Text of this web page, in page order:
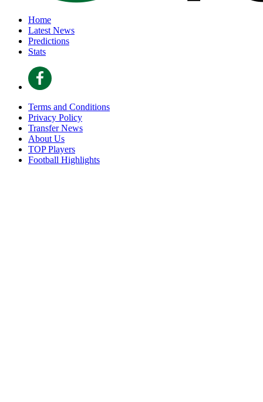
Home
Latest News
Predictions
Stats
Terms and Conditions
Privacy Policy
Transfer News
About Us
TOP Players
Football Highlights